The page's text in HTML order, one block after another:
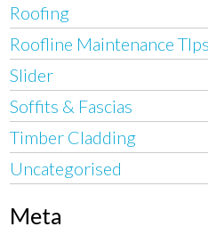
Roofing
Roofline Maintenance TIps
Slider
Soffits & Fascias
Timber Cladding
Uncategorised
Meta